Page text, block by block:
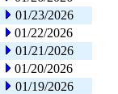
01/23/2026
01/22/2026
01/21/2026
01/20/2026
01/19/2026